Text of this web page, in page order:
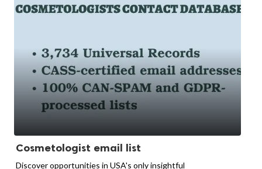
Cosmetologist email list
Discover opportunities in USA's only insightful